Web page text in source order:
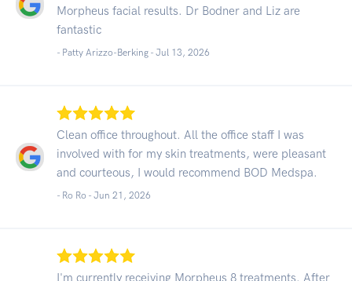
Morpheus facial results. Dr Bodner and Liz are
fantastic
- Patty Arizzo-Berking - Jul 13, 2026
Clean office throughout. All the office staff I was
involved with for my skin treatments, were pleasant
and courteous, I would recommend BOD Medspa.
- Ro Ro - Jun 21, 2026
I'm currently receiving Morpheus 8 treatments. After